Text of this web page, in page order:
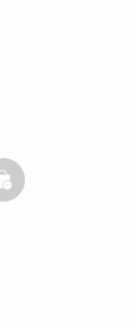
basketfull